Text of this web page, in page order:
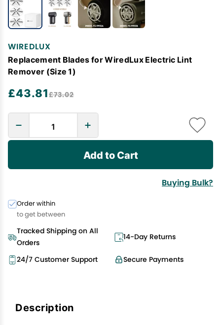
WIREDLUX
Replacement Blades for WiredLux Electric Lint
Remover (Size 1)
£43.81£73.02
Add to Cart
Buying Bulk?
Order within
to get between
Tracked Shipping on All
Orders
14-Day Returns
Secure Payments
24/7 Customer Support
Description